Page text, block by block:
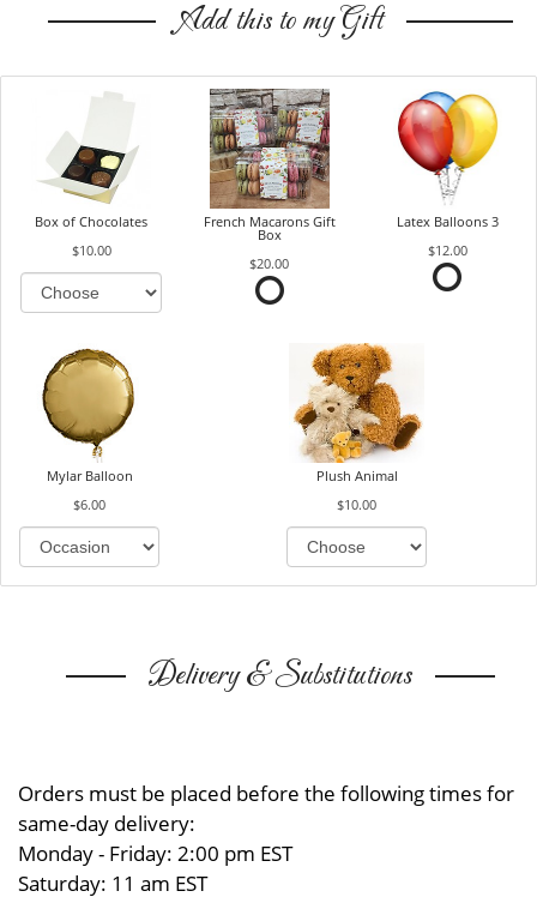
Add this to my Gift
Box of Chocolates
$10.00
French Macarons Gift
Box
$20.00
Latex Balloons 3
$12.00
Mylar Balloon
$6.00
Plush Animal
$10.00
Delivery & Substitutions
Orders must be placed before the following times for
same-day delivery:
Monday - Friday: 2:00 pm EST
Saturday: 11 am EST